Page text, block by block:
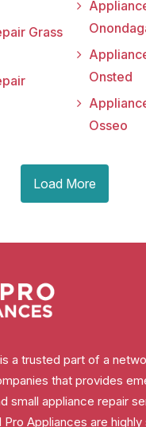
Grass
Onsted
Osseo
Load More
a trusted part of a
that provides
small appliance repair
Appliances are highly